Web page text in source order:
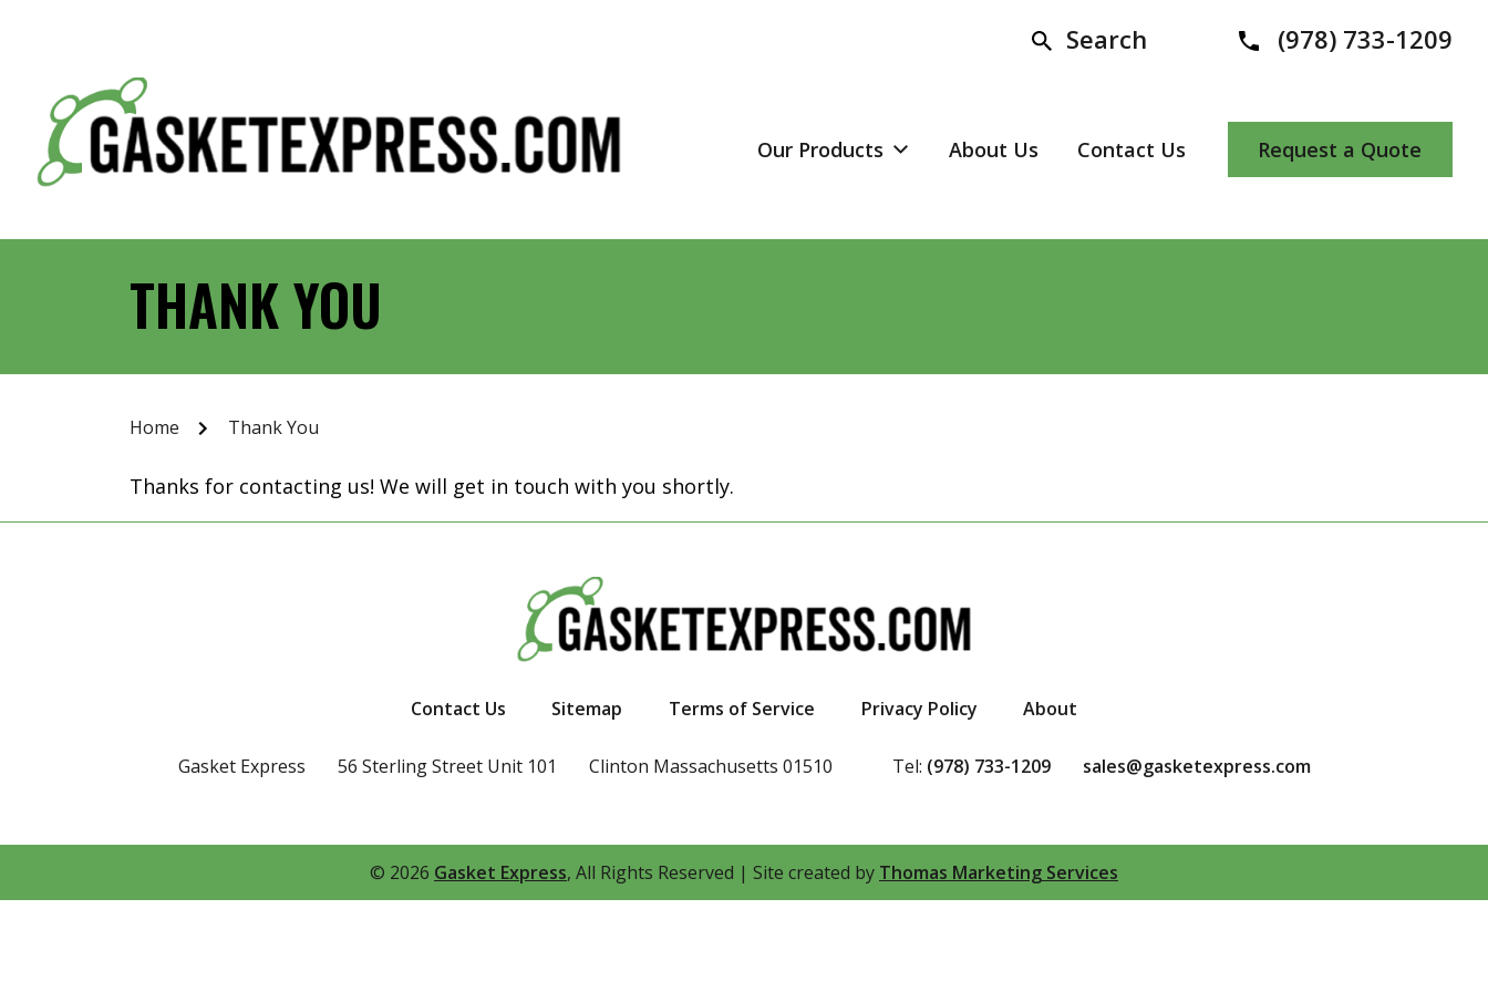
Search (978) 733-1209
Our Products About Us Contact Us Request a Quote
THANK YOU
Home Thank You
Thanks for contacting us! We will get in touch with you shortly.
Contact Us Sitemap Terms of Service Privacy Policy About
Gasket Express 56 Sterling Street Unit 101 Clinton Massachusetts 01510 Tel: (978) 733-1209 sales@gasketexpress.com
© 2026 Gasket Express, All Rights Reserved | Site created by Thomas Marketing Services